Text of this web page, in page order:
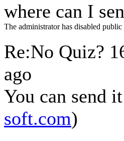
where can I
The administrator has disabled public
Re:No Quiz?
ago
You can send
soft.com)